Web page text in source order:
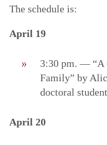
The schedule is:
April 19
3:30 pm. — “A
Family” by
doctoral
April 20